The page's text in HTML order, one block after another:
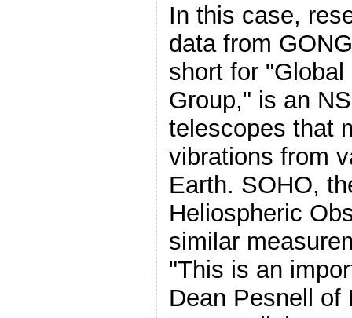
In this case,
data from
short for
Group," is an
telescopes that
vibrations from
Earth. SOHO,
Heliospheric
similar
"This is an
Dean Pesnell of